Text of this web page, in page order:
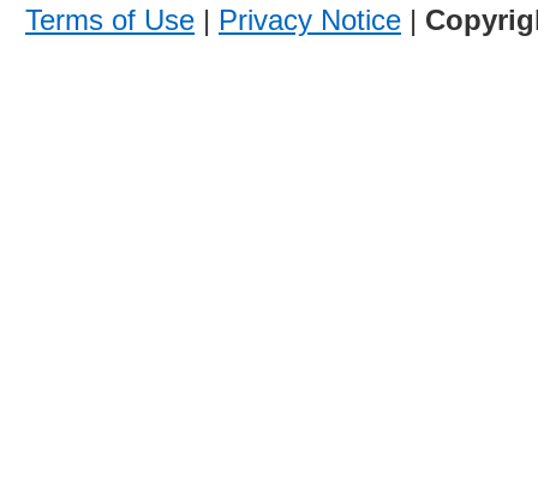
Terms of Use | Privacy Notice |